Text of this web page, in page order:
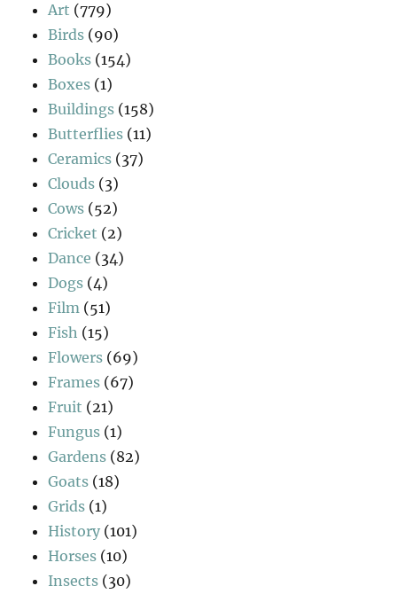
Art (779)
Birds (90)
Books (154)
Boxes (1)
Buildings (158)
Butterflies (11)
Ceramics (37)
Clouds (3)
Cows (52)
Cricket (2)
Dance (34)
Dogs (4)
Film (51)
Fish (15)
Flowers (69)
Frames (67)
Fruit (21)
Fungus (1)
Gardens (82)
Goats (18)
Grids (1)
History (101)
Horses (10)
Insects (30)